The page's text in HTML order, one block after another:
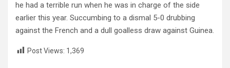
he had a terrible run when he was in charge of the side
earlier this year. Succumbing to a dismal 5-0 drubbing
against the French and a dull goalless draw against Guinea.
Post Views: 1,369